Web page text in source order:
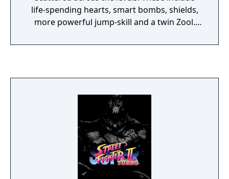
life-spending hearts, smart bombs, shields,
more powerful jump-skill and a twin Zool.
motions a few seconds after he performs